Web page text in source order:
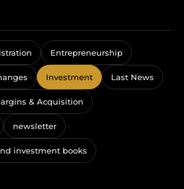
Entrepreneurship
Investment Last News
& Acquisition
newsletter
investment books